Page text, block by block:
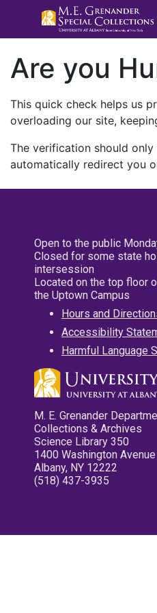
Are you
This quick check helps us
overloading our site,
The verification should
automatically redirect you
Open to the public
Closed for some state
intersession
Located on the top floor
the Uptown Campus
Hours and
Accessibility
Harmful Language
M. E. Grenander
Collections & Archives
Science Library 350
1400 Washington Avenue
Albany, NY 12222
(518) 437-3935